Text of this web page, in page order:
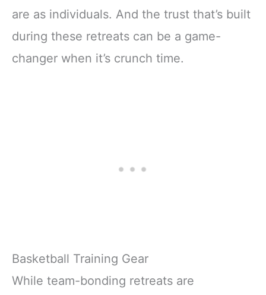
are as individuals. And the trust that’s built
during these retreats can be a game-
changer when it’s crunch time.
Basketball Training Gear
While team-bonding retreats are